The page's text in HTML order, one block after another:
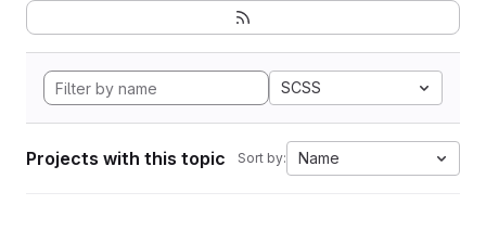
SCSS
Projects with this topic Sort by: Name